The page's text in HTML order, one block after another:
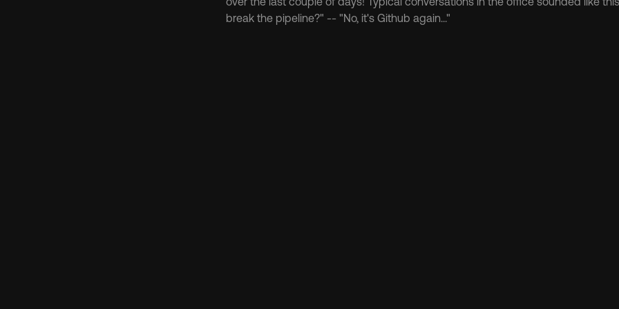
break the pipeline?" -- "No, it's Github again..."